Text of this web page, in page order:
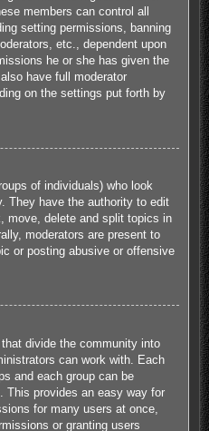
members can control all
setting permissions, banning
etc., dependent upon
he or she has given the
have full moderator
on the settings put forth by
of individuals) who look
They have the authority to edit
move, delete and split topics in
moderators are present to
or posting abusive or offensive
divide the community into
can work with. Each
and each group can be
This provides an easy way for
for many users at once,
or granting users